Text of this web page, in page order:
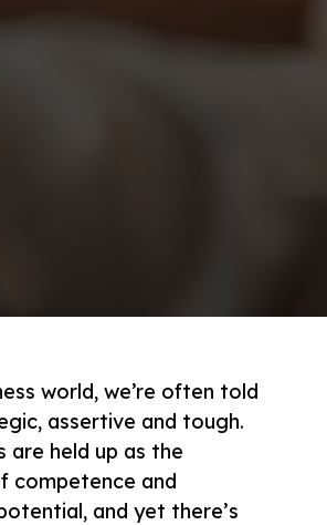
world, we’re often told
assertive and tough.
are held up as the
competence and
and yet there’s